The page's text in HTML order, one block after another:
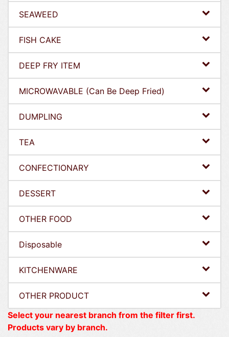
SEAWEED
FISH CAKE
DEEP FRY ITEM
MICROWAVABLE (Can Be Deep Fried)
DUMPLING
TEA
CONFECTIONARY
DESSERT
OTHER FOOD
Disposable
KITCHENWARE
OTHER PRODUCT
Select your nearest branch from the filter first.
Products vary by branch.